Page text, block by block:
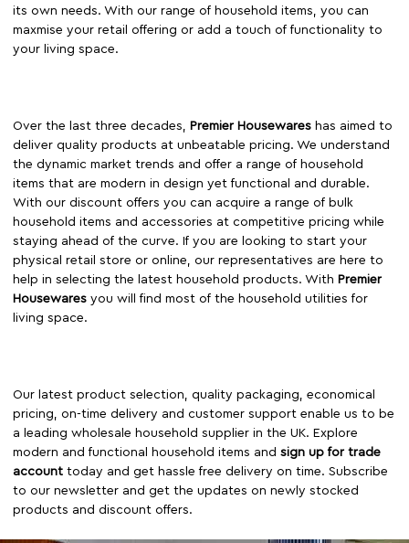
its own needs. With our range of household items, you can
maxmise your retail offering or add a touch of functionality to
your living space.
Over the last three decades, Premier Housewares has aimed to
deliver quality products at unbeatable pricing. We understand
the dynamic market trends and offer a range of household
items that are modern in design yet functional and durable.
With our discount offers you can acquire a range of bulk
household items and accessories at competitive pricing while
staying ahead of the curve. If you are looking to start your
physical retail store or online, our representatives are here to
help in selecting the latest household products. With Premier
Housewares you will find most of the household utilities for
living space.
Our latest product selection, quality packaging, economical
pricing, on-time delivery and customer support enable us to be
a leading wholesale household supplier in the UK. Explore
modern and functional household items and sign up for trade
account today and get hassle free delivery on time. Subscribe
to our newsletter and get the updates on newly stocked
products and discount offers.